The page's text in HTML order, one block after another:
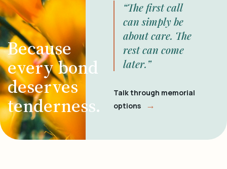
Because
every bond
deserves
tenderness.
“The first call
can simply be
about care. The
rest can come
later.”
Talk through memorial
options
→